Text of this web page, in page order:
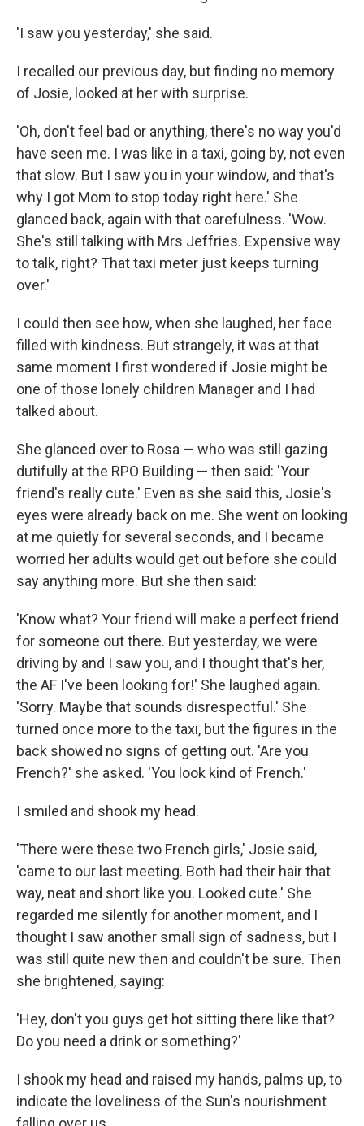
'I saw you yesterday,' she said.
I recalled our previous day, but finding no memory
of Josie, looked at her with surprise.
'Oh, don't feel bad or anything, there's no way you'd
have seen me. I was like in a taxi, going by, not even
that slow. But I saw you in your window, and that's
why I got Mom to stop today right here.' She
glanced back, again with that carefulness. 'Wow.
She's still talking with Mrs Jeffries. Expensive way
to talk, right? That taxi meter just keeps turning
over.'
I could then see how, when she laughed, her face
filled with kindness. But strangely, it was at that
same moment I first wondered if Josie might be
one of those lonely children Manager and I had
talked about.
She glanced over to Rosa — who was still gazing
dutifully at the RPO Building — then said: 'Your
friend's really cute.' Even as she said this, Josie's
eyes were already back on me. She went on looking
at me quietly for several seconds, and I became
worried her adults would get out before she could
say anything more. But she then said:
'Know what? Your friend will make a perfect friend
for someone out there. But yesterday, we were
driving by and I saw you, and I thought that's her,
the AF I've been looking for!' She laughed again.
'Sorry. Maybe that sounds disrespectful.' She
turned once more to the taxi, but the figures in the
back showed no signs of getting out. 'Are you
French?' she asked. 'You look kind of French.'
I smiled and shook my head.
'There were these two French girls,' Josie said,
'came to our last meeting. Both had their hair that
way, neat and short like you. Looked cute.' She
regarded me silently for another moment, and I
thought I saw another small sign of sadness, but I
was still quite new then and couldn't be sure. Then
she brightened, saying:
'Hey, don't you guys get hot sitting there like that?
Do you need a drink or something?'
I shook my head and raised my hands, palms up, to
indicate the loveliness of the Sun's nourishment